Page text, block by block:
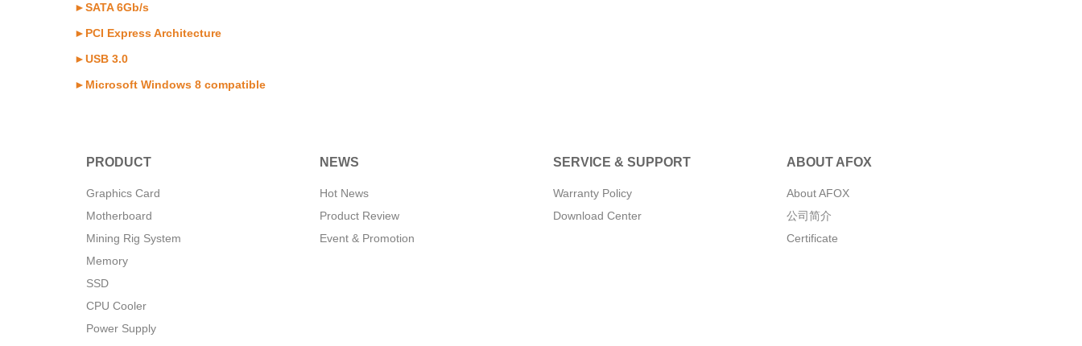
►SATA 6Gb/s
►PCI Express Architecture
►USB 3.0
►Microsoft Windows 8 compatible
PRODUCT
Graphics Card
Motherboard
Mining Rig System
Memory
SSD
CPU Cooler
Power Supply
NEWS
Hot News
Product Review
Event & Promotion
SERVICE & SUPPORT
Warranty Policy
Download Center
ABOUT AFOX
About AFOX
公司简介
Certificate